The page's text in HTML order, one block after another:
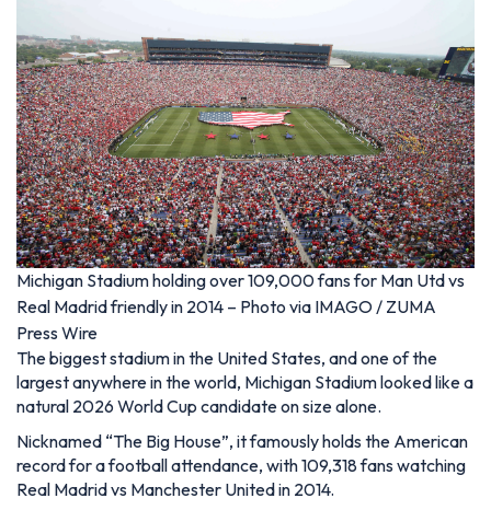
Michigan Stadium holding over 109,000 fans for Man Utd vs
Real Madrid friendly in 2014 – Photo via IMAGO / ZUMA
Press Wire
The biggest stadium in the United States, and one of the
largest anywhere in the world, Michigan Stadium looked like a
natural 2026 World Cup candidate on size alone.
Nicknamed “The Big House”, it famously holds the American
record for a football attendance, with 109,318 fans watching
Real Madrid vs Manchester United in 2014.